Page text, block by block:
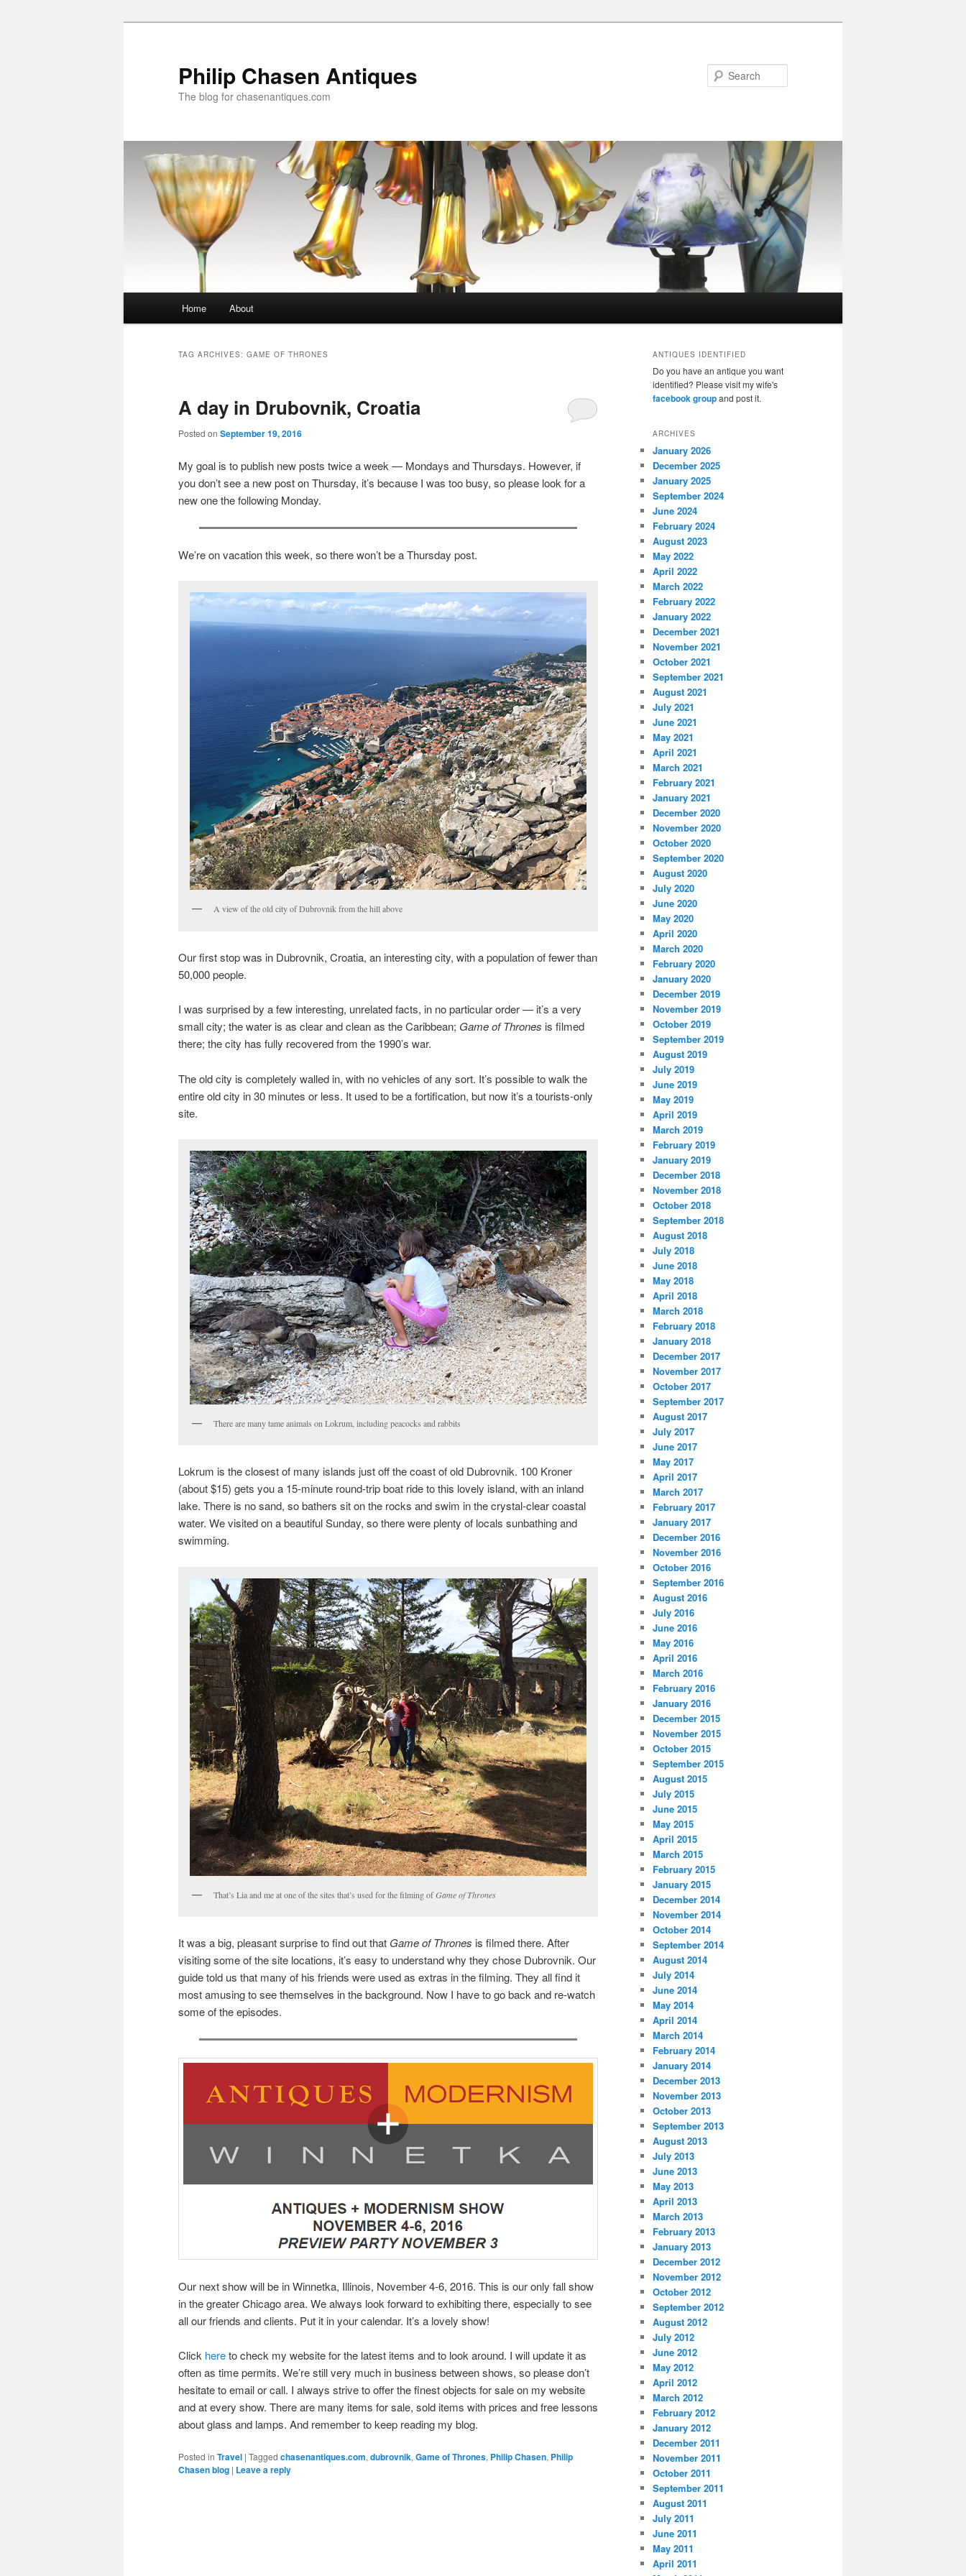
Philip Chasen Antiques
The blog for chasenantiques.com
Home About
TAG ARCHIVES: GAME OF THRONES
A day in Drubovnik, Croatia
Posted on September 19, 2016
My goal is to publish new posts twice a week — Mondays and Thursdays. However, if
you don’t see a new post on Thursday, it’s because I was too busy, so please look for a
new one the following Monday.
We’re on vacation this week, so there won’t be a Thursday post.
A view of the old city of Dubrovnik from the hill above
Our first stop was in Dubrovnik, Croatia, an interesting city, with a population of fewer than
50,000 people.
I was surprised by a few interesting, unrelated facts, in no particular order — it’s a very
small city; the water is as clear and clean as the Caribbean; Game of Thrones is filmed
there; the city has fully recovered from the 1990’s war.
The old city is completely walled in, with no vehicles of any sort. It’s possible to walk the
entire old city in 30 minutes or less. It used to be a fortification, but now it’s a tourists-only
site.
There are many tame animals on Lokrum, including peacocks and rabbits
Lokrum is the closest of many islands just off the coast of old Dubrovnik. 100 Kroner
(about $15) gets you a 15-minute round-trip boat ride to this lovely island, with an inland
lake. There is no sand, so bathers sit on the rocks and swim in the crystal-clear coastal
water. We visited on a beautiful Sunday, so there were plenty of locals sunbathing and
swimming.
That’s Lia and me at one of the sites that’s used for the filming ofGame of Thrones
It was a big, pleasant surprise to find out that Game of Thrones is filmed there. After
visiting some of the site locations, it’s easy to understand why they chose Dubrovnik. Our
guide told us that many of his friends were used as extras in the filming. They all find it
most amusing to see themselves in the background. Now I have to go back and re-watch
some of the episodes.
Our next show will be in Winnetka, Illinois, November 4-6, 2016. This is our only fall show
in the greater Chicago area. We always look forward to exhibiting there, especially to see
all our friends and clients. Put it in your calendar. It’s a lovely show!
Click hereto check my website for the latest items and to look around. I will update it as
often as time permits. We’re still very much in business between shows, so please don’t
hesitate to email or call. I always strive to offer the finest objects for sale on my website
and at every show. There are many items for sale, sold items with prices and free lessons
about glass and lamps. And remember to keep reading my blog.
Posted in Travel | Tagged chasenantiques.com, dubrovnik, Game of Thrones, Philip Chasen, Philip
Chasen blog | Leave a reply
ANTIQUES IDENTIFIED
Do you have an antique you want
identified? Please visit my wife's
facebook groupand post it.
ARCHIVES
January 2026
December 2025
January 2025
September 2024
June 2024
February 2024
August 2023
May 2022
April 2022
March 2022
February 2022
January 2022
December 2021
November 2021
October 2021
September 2021
August 2021
July 2021
June 2021
May 2021
April 2021
March 2021
February 2021
January 2021
December 2020
November 2020
October 2020
September 2020
August 2020
July 2020
June 2020
May 2020
April 2020
March 2020
February 2020
January 2020
December 2019
November 2019
October 2019
September 2019
August 2019
July 2019
June 2019
May 2019
April 2019
March 2019
February 2019
January 2019
December 2018
November 2018
October 2018
September 2018
August 2018
July 2018
June 2018
May 2018
April 2018
March 2018
February 2018
January 2018
December 2017
November 2017
October 2017
September 2017
August 2017
July 2017
June 2017
May 2017
April 2017
March 2017
February 2017
January 2017
December 2016
November 2016
October 2016
September 2016
August 2016
July 2016
June 2016
May 2016
April 2016
March 2016
February 2016
January 2016
December 2015
November 2015
October 2015
September 2015
August 2015
July 2015
June 2015
May 2015
April 2015
March 2015
February 2015
January 2015
December 2014
November 2014
October 2014
September 2014
August 2014
July 2014
June 2014
May 2014
April 2014
March 2014
February 2014
January 2014
December 2013
November 2013
October 2013
September 2013
August 2013
July 2013
June 2013
May 2013
April 2013
March 2013
February 2013
January 2013
December 2012
November 2012
October 2012
September 2012
August 2012
July 2012
June 2012
May 2012
April 2012
March 2012
February 2012
January 2012
December 2011
November 2011
October 2011
September 2011
August 2011
July 2011
June 2011
May 2011
April 2011